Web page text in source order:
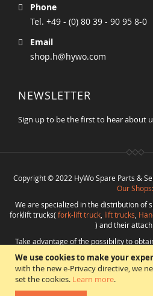
We use cookies to make your
with the new e-Privacy directive, we
set the cookies. Learn more.
Phone
Tel. +49 - (0) 80 39 - 90 95 8-0
Email
shop.h@hywo.com
NEWSLETTER
Sign up to be the first to hear about
Copyright © 2022 HyWo Spare Parts &
Our Shops:
We are specialized in the distribution of
forklift trucks( fork-lift truck, lift trucks
) and their
Take advantage of the possibility to
Hywo Parts
conditions from a
Programming:CMS *Beratung